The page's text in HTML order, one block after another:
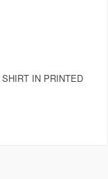
IN PRINTED